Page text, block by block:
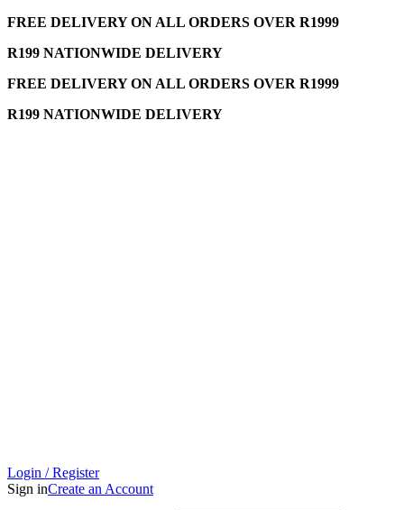
FREE DELIVERY ON ALL ORDERS OVER R1999
R199 NATIONWIDE DELIVERY
FREE DELIVERY ON ALL ORDERS OVER R1999
R199 NATIONWIDE DELIVERY
Login / Register
Sign inCreate an Account